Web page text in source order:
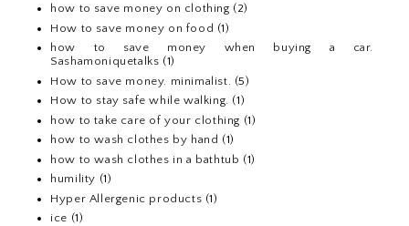
how to save money on clothing (2)
How to save money on food (1)
how to save money when buying a car.
Sashamoniquetalks (1)
How to save money. minimalist.
(5)
How to stay safe while walking. (1)
how to take care of your clothing (1)
how to wash clothes by hand (1)
how to wash clothes in a bathtub (1)
humility (1)
Hyper Allergenic products (1)
ice (1)